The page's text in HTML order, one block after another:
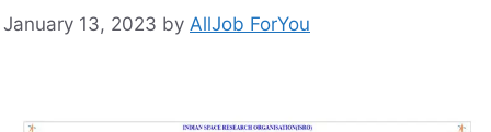
January 13, 2023 by AllJob ForYou